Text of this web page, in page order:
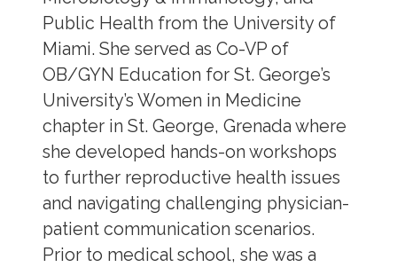
Public Health from the University of
Miami. She served as Co-VP of
OB/GYN Education for St. George’s
University’s Women in Medicine
chapter in St. George, Grenada where
she developed hands-on workshops
to further reproductive health issues
and navigating challenging physician-
patient communication scenarios.
Prior to medical school, she was a